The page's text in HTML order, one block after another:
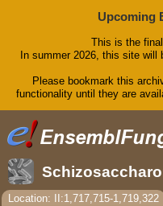
Upcoming
This is the
In summer 2026, this site
Please bookmark this
functionality until they are
Location: II:1,717,715-1,719,322